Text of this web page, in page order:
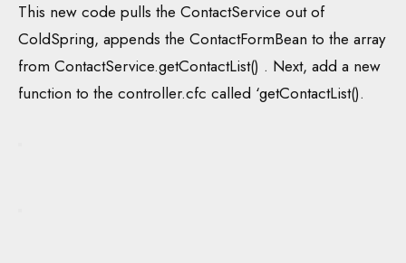
This new code pulls the ContactService out of
ColdSpring, appends the ContactFormBean to the array
from ContactService.getContactList() . Next, add a new
function to the controller.cfc called ‘getContactList().